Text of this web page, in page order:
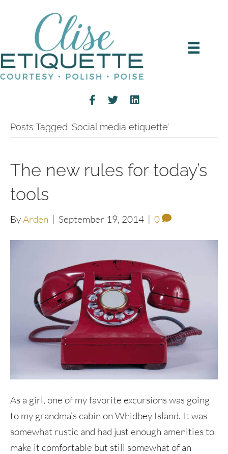
Posts Tagged ‘Social media etiquette’
The new rules for today’s
tools
ByArden | September 19, 2014 | 0
As a girl, one of my favorite excursions was going
to my grandma’s cabin on Whidbey Island. It was
somewhat rustic and had just enough amenities to
make it comfortable but still somewhat of an